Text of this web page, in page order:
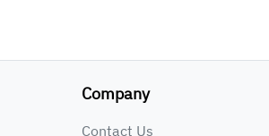
Company
Contact Us